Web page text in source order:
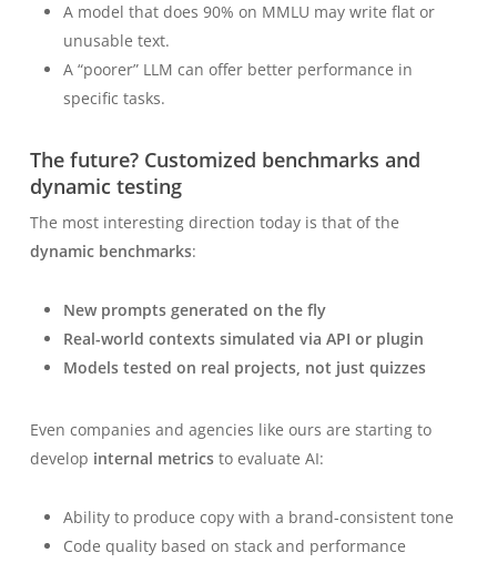
A model that does 90% on MMLU may write flat or
unusable text.
A “poorer” LLM can offer better performance in
specific tasks.
The future? Customized benchmarks and
dynamic testing
The most interesting direction today is that of the
dynamic benchmarks:
New prompts generated on the fly
Real-world contexts simulated via API or plugin
Models tested on real projects, not just quizzes
Even companies and agencies like ours are starting to
develop internal metricsto evaluate AI:
Ability to produce copy with a brand-consistent tone
Code quality based on stack and performance